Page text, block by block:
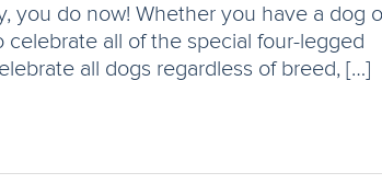
you do now! Whether you have a dog
celebrate all of the special four-legged
all dogs regardless of breed, […]